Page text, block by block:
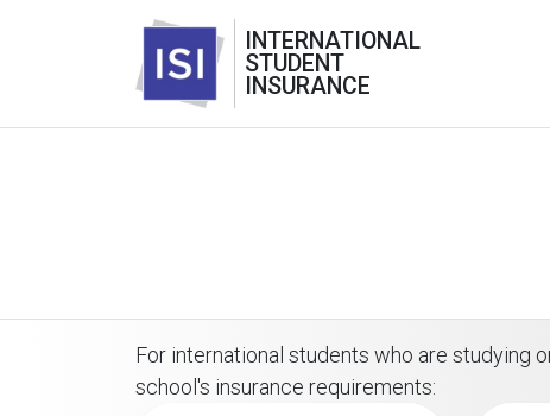
INTERNATIONAL
STUDENT
INSURANCE
For international students who are studying
school's insurance requirements: